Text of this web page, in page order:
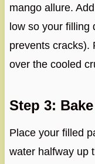
mango allure.
low so your filling
prevents cracks).
over the cooled
Step 3:
Place your filled
water halfway up